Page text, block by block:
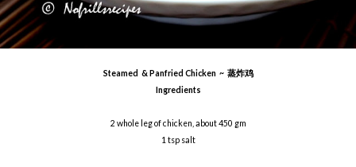
Steamed & Panfried Chicken ~ 蒸炸鸡
Ingredients
2 whole leg of chicken, about 450 gm
1 tsp salt